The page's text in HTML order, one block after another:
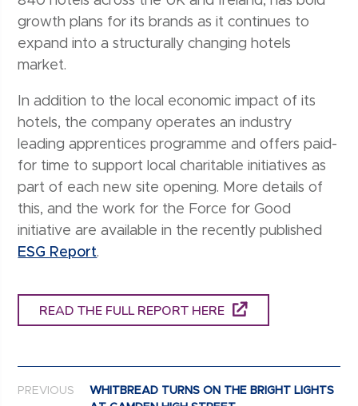
growth plans for its brands as it continues to
expand into a structurally changing hotels
market.
In addition to the local economic impact of its
hotels, the company operates an industry
leading apprentices programme and offers paid-
for time to support local charitable initiatives as
part of each new site opening. More details of
this, and the work for the Force for Good
initiative are available in the recently published
ESG Report.
READ THE FULL REPORT HERE
Post navigation
PREVIOUS
WHITBREAD TURNS ON THE BRIGHT LIGHTS